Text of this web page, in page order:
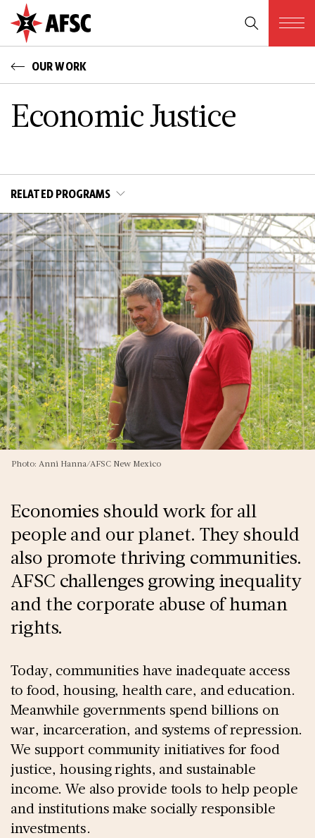
OUR WORK
Economic Justice
RELATED PROGRAMS
Photo: Anni Hanna/AFSC New Mexico
Economies should work for all
people and our planet. They should
also promote thriving communities.
AFSC challenges growing inequality
and the corporate abuse of human
rights.
Today, communities have inadequate access
to food, housing, health care, and education.
Meanwhile governments spend billions on
war, incarceration, and systems of repression.
We support community initiatives for food
justice, housing rights, and sustainable
income. We also provide tools to help people
and institutions make socially responsible
investments.